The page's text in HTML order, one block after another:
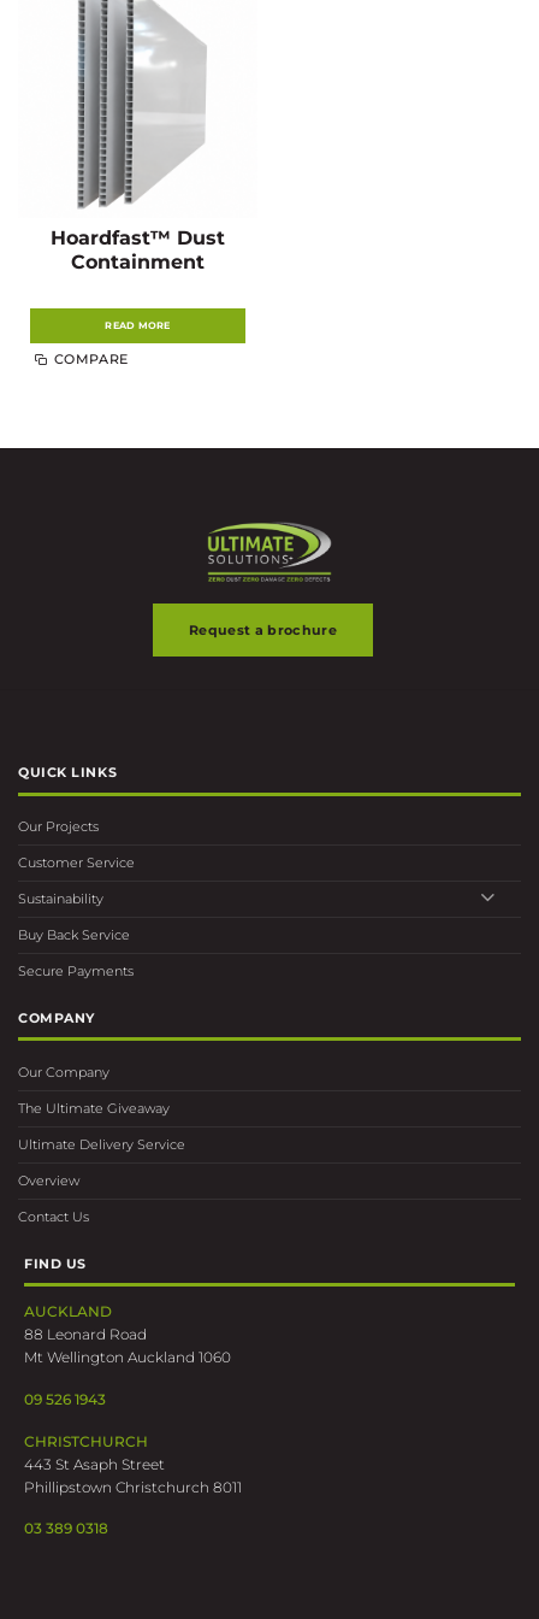
Hoardfast™ Dust
Containment
READ MORE
COMPARE
Request a brochure
QUICK LINKS
Our Projects
Customer Service
Sustainability
Buy Back Service
Secure Payments
COMPANY
Our Company
The Ultimate Giveaway
Ultimate Delivery Service
Overview
Contact Us
FIND US
AUCKLAND
88 Leonard Road
Mt Wellington Auckland 1060
09 526 1943
CHRISTCHURCH
443 St Asaph Street
Phillipstown Christchurch 8011
03 389 0318